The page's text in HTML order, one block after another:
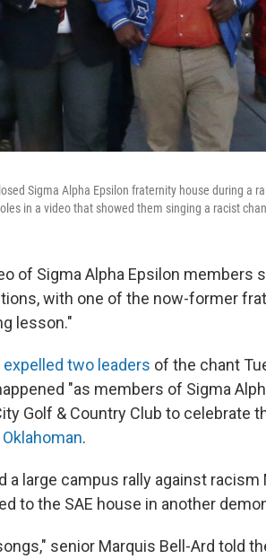
Sigma Alpha Epsilon fraternity house during a
in a video that showed them singing a racist
of Sigma Alpha Epsilon members
with one of the now-former
lesson."
expelled two leaders of the chant
"as members of Sigma
Golf & Country Club to celebrate
.
a large campus rally against racism
to the SAE house in another
senior Marquis Bell-Ard told